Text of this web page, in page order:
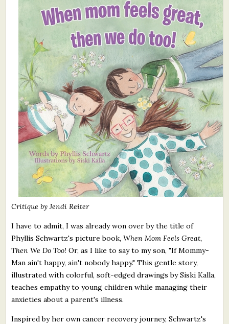
Critiques for Children's Picture Books
About Us
Staff Biographies
Press Releases
Support Literacy
Critique by Jendi Reiter
I have to admit, I was already won over by the title of
Phyllis Schwartz's picture book,When Mom Feels Great,
Then We Do Too! Or, as I like to say to my son, "If Mommy-
Man ain't happy, ain't nobody happy." This gentle story,
illustrated with colorful, soft-edged drawings by Siski Kalla,
teaches empathy to young children while managing their
anxieties about a parent's illness.
Inspired by her own cancer recovery journey, Schwartz's